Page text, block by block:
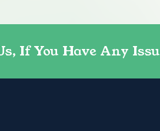
If You Have Any